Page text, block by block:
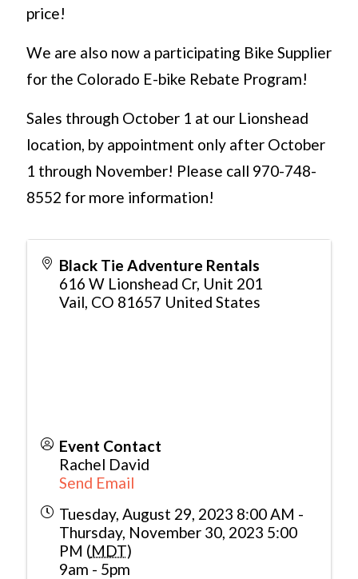
price!
We are also now a participating Bike Supplier
for the Colorado E-bike Rebate Program!
Sales through October 1 at our Lionshead
location, by appointment only after October
1 through November! Please call 970-748-
8552 for more information!
Black Tie Adventure Rentals
616 W Lionshead Cr, Unit 201
Vail, CO 81657 United States
Event Contact
Rachel David
Send Email
Tuesday, August 29, 2023 8:00 AM -
Thursday, November 30, 2023 5:00
PM (MDT)
9am - 5pm